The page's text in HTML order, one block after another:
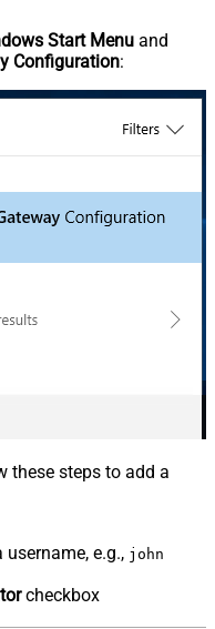
Start Menu and
Configuration:
these steps to add a
username, e.g., john
checkbox